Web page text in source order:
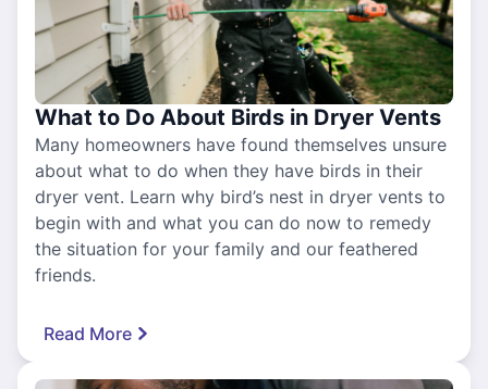
What to Do About Birds in Dryer Vents
Many homeowners have found themselves unsure
about what to do when they have birds in their
dryer vent. Learn why bird’s nest in dryer vents to
begin with and what you can do now to remedy
the situation for your family and our feathered
friends.
Read More